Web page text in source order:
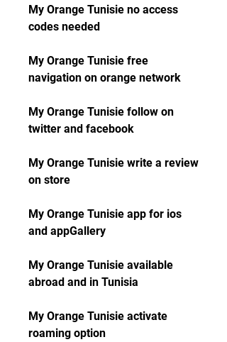
My Orange Tunisie no access
codes needed
My Orange Tunisie free
navigation on orange network
My Orange Tunisie follow on
twitter and facebook
My Orange Tunisie write a review
on store
My Orange Tunisie app for ios
and appGallery
My Orange Tunisie available
abroad and in Tunisia
My Orange Tunisie activate
roaming option